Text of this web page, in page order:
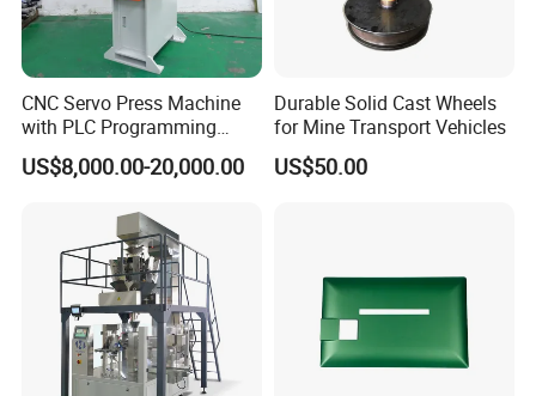
CNC Servo Press Machine
with PLC Programming
Pressure Monitoring and
Displacement 0.01mm
US$8,000.00-20,000.00
Durable Solid Cast Wheels
for Mine Transport Vehicles
US$50.00